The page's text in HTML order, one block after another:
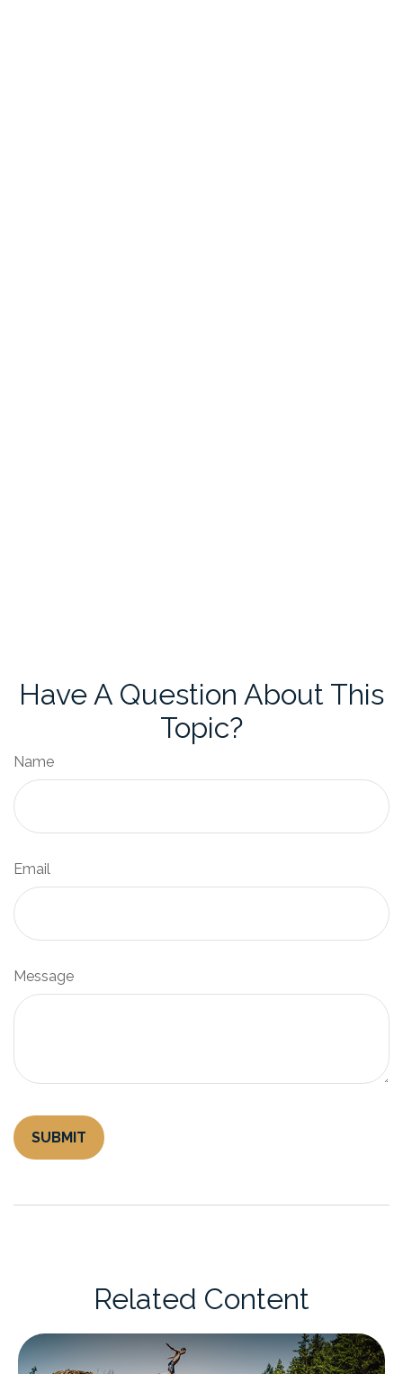
Have A Question About This
Topic?
Name
Email
Message
Related Content